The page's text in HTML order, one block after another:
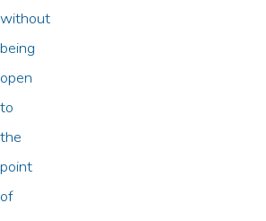
without
being
open
to
the
point
of